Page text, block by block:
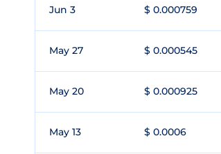
Jun 3 $ 0.000759
May 27 $ 0.000545
May 20 $ 0.000925
May 13 $ 0.0006